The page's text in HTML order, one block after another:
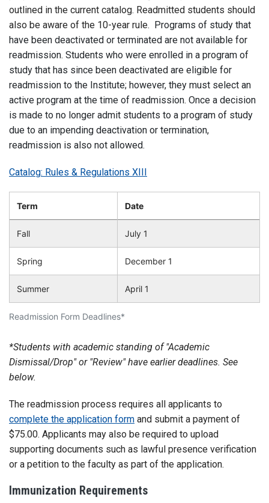
outlined in the current catalog. Readmitted students should
also be aware of the 10-year rule. Programs of study that
have been deactivated or terminated are not available for
readmission. Students who were enrolled in a program of
study that has since been deactivated are eligible for
readmission to the Institute; however, they must select an
active program at the time of readmission. Once a decision
is made to no longer admit students to a program of study
due to an impending deactivation or termination,
readmission is also not allowed.
Catalog: Rules & Regulations XIII
Readmission Form Deadlines*
Term Date
Fall July 1
Spring December 1
Summer April 1
*Students with academic standing of "Academic
Dismissal/Drop" or "Review" have earlier deadlines. See
below.
The readmission process requires all applicants to
complete the application form and submit a payment of
$75.00. Applicants may also be required to upload
supporting documents such as lawful presence verification
or a petition to the faculty as part of the application.
Immunization Requirements